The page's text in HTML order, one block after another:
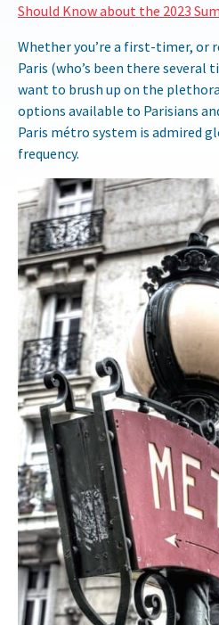
Should Know about the 2023
Whether you’re a first-timer, or
Paris (who’s been there
want to brush up on the
options available to Parisians
Paris métro system is admired
frequency.